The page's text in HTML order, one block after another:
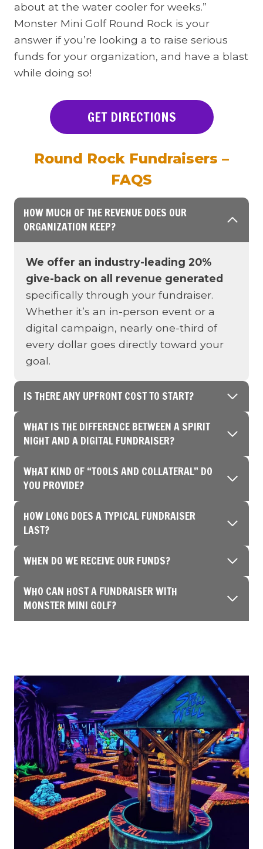
about at the water cooler for weeks.”
Monster Mini Golf Round Rock is your
answer if you’re looking a to raise serious
funds for your organization, and have a blast
while doing so!
GET DIRECTIONS
Round Rock Fundraisers –
FAQS
HOW MUCH OF THE REVENUE DOES OUR
ORGANIZATION KEEP?
We offer an industry-leading 20%
give-back on all revenue generated
specifically through your fundraiser.
Whether it’s an in-person event or a
digital campaign, nearly one-third of
every dollar goes directly toward your
goal.
IS THERE ANY UPFRONT COST TO START?
WHAT IS THE DIFFERENCE BETWEEN A SPIRIT
NIGHT AND A DIGITAL FUNDRAISER?
WHAT KIND OF “TOOLS AND COLLATERAL” DO
YOU PROVIDE?
HOW LONG DOES A TYPICAL FUNDRAISER
LAST?
WHEN DO WE RECEIVE OUR FUNDS?
WHO CAN HOST A FUNDRAISER WITH
MONSTER MINI GOLF?